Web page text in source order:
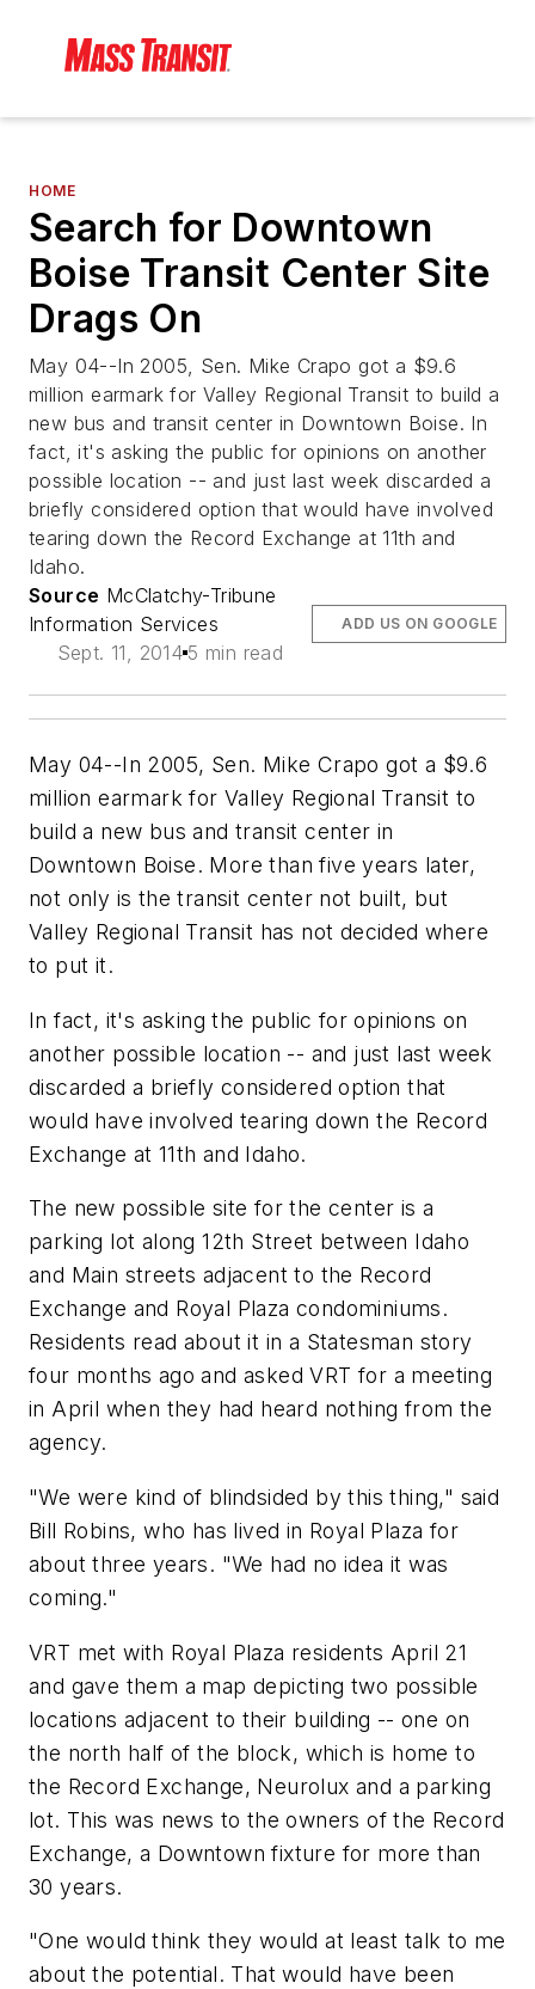
HOME
Search for Downtown
Boise Transit Center Site
Drags On
May 04--In 2005, Sen. Mike Crapo got a $9.6
million earmark for Valley Regional Transit to build a
new bus and transit center in Downtown Boise. In
fact, it's asking the public for opinions on another
possible location -- and just last week discarded a
briefly considered option that would have involved
tearing down the Record Exchange at 11th and
Idaho.
Source McClatchy-Tribune
Information Services
Sept. 11, 2014 5 min read
ADD US ON GOOGLE
May 04--In 2005, Sen. Mike Crapo got a $9.6
million earmark for Valley Regional Transit to
build a new bus and transit center in
Downtown Boise. More than five years later,
not only is the transit center not built, but
Valley Regional Transit has not decided where
to put it.
In fact, it's asking the public for opinions on
another possible location -- and just last week
discarded a briefly considered option that
would have involved tearing down the Record
Exchange at 11th and Idaho.
The new possible site for the center is a
parking lot along 12th Street between Idaho
and Main streets adjacent to the Record
Exchange and Royal Plaza condominiums.
Residents read about it in a Statesman story
four months ago and asked VRT for a meeting
in April when they had heard nothing from the
agency.
"We were kind of blindsided by this thing," said
Bill Robins, who has lived in Royal Plaza for
about three years. "We had no idea it was
coming."
VRT met with Royal Plaza residents April 21
and gave them a map depicting two possible
locations adjacent to their building -- one on
the north half of the block, which is home to
the Record Exchange, Neurolux and a parking
lot. This was news to the owners of the Record
Exchange, a Downtown fixture for more than
30 years.
"One would think they would at least talk to me
about the potential. That would have been